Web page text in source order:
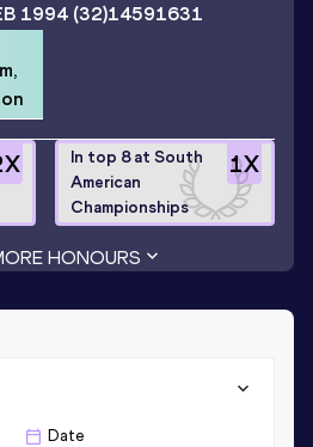
1994 (32)14591631
X 1X
In top 8 at South
American
Championships
HONOURS
Date